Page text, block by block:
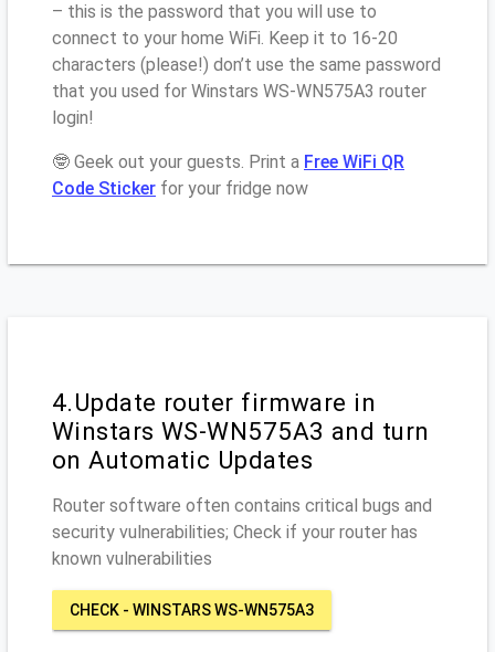
– this is the password that you will use to
connect to your home WiFi. Keep it to 16-20
characters (please!) don’t use the same password
that you used for Winstars WS-WN575A3 router
login!
🤓 Geek out your guests. Print a Free WiFi QR
Code Sticker for your fridge now
4.Update router firmware in
Winstars WS-WN575A3 and turn
on Automatic Updates
Router software often contains critical bugs and
security vulnerabilities; Check if your router has
known vulnerabilities
CHECK - WINSTARS WS-WN575A3